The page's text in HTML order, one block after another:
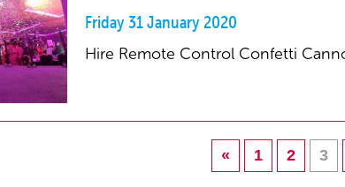
Friday 31 January 2020
Hire Remote Control Confetti
« 1 2 3